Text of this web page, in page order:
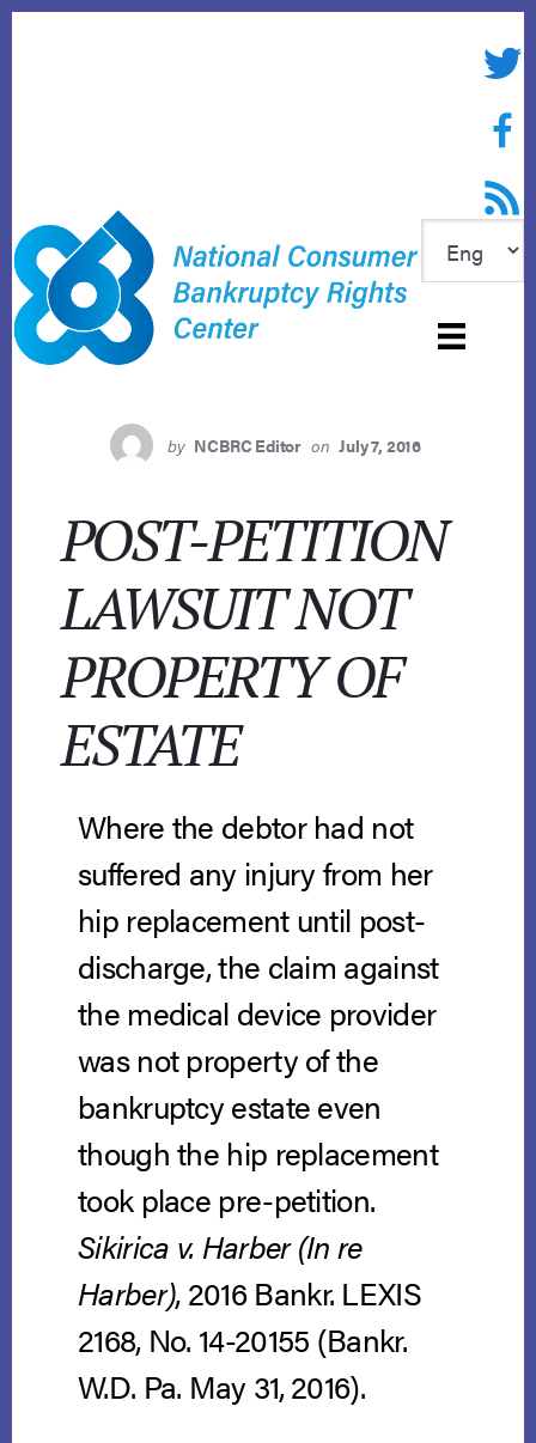
RSS
by NCBRC Editor on July 7, 2016
POST-PETITION
LAWSUIT NOT
PROPERTY OF
ESTATE
Where the debtor had not
suffered any injury from her
hip replacement until post-
discharge, the claim against
the medical device provider
was not property of the
bankruptcy estate even
though the hip replacement
took place pre-petition.
Sikirica v. Harber (In re
Harber), 2016 Bankr. LEXIS
2168, No. 14-20155 (Bankr.
W.D. Pa. May 31, 2016).